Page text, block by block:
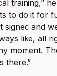
training,”
to do it for
signed and
like, all
moment.
there.”